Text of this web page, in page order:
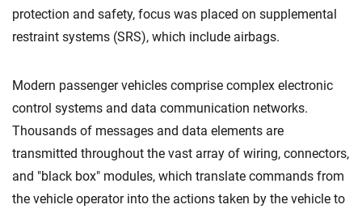
protection and safety, focus was placed on supplemental
restraint systems (SRS), which include airbags.
Modern passenger vehicles comprise complex electronic
control systems and data communication networks.
Thousands of messages and data elements are
transmitted throughout the vast array of wiring, connectors,
and "black box" modules, which translate commands from
the vehicle operator into the actions taken by the vehicle to